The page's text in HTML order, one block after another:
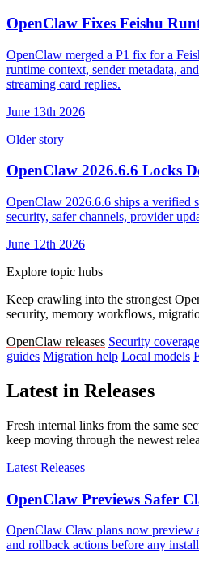
OpenClaw Fixes Feishu
OpenClaw merged a P1 fix for a
runtime context, sender metadata,
streaming card replies.
June 13th 2026
Older story
OpenClaw 2026.6.6 Locks
OpenClaw 2026.6.6 ships a verified
security, safer channels, provider
June 12th 2026
Explore topic hubs
Keep crawling into the strongest
security, memory workflows,
OpenClaw releases Security coverage
guides Migration help Local models
Latest in Releases
Fresh internal links from the same
keep moving through the newest
Latest Releases
OpenClaw Previews Safer
OpenClaw Claw plans now preview
and rollback actions before any install